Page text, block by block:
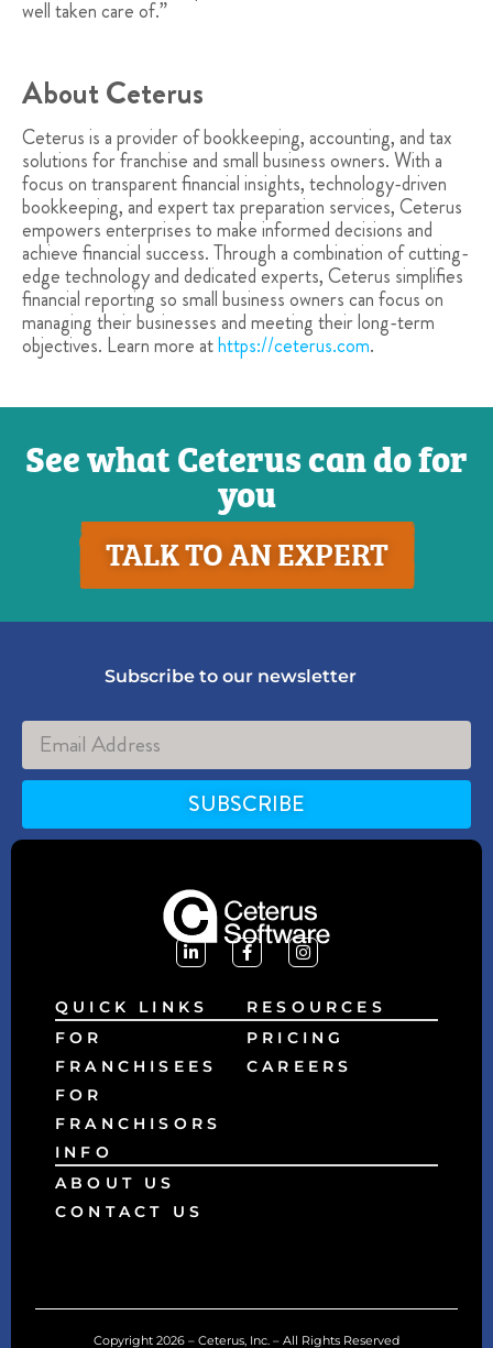
well taken care of.”
About Ceterus
Ceterus is a provider of bookkeeping, accounting, and tax
solutions for franchise and small business owners. With a
focus on transparent financial insights, technology-driven
bookkeeping, and expert tax preparation services, Ceterus
empowers enterprises to make informed decisions and
achieve financial success. Through a combination of cutting-
edge technology and dedicated experts, Ceterus simplifies
financial reporting so small business owners can focus on
managing their businesses and meeting their long-term
objectives. Learn more athttps://ceterus.com.
See what Ceterus can do for
you
TALK TO AN EXPERT
Subscribe to our newsletter
SUBSCRIBE
Alternative:
QUICK LINKS
FOR
FRANCHISEES
FOR
FRANCHISORS
RESOURCES
PRICING
CAREERS
INFO
ABOUT US
CONTACT US
Copyright 2026 – Ceterus, Inc. – All Rights Reserved